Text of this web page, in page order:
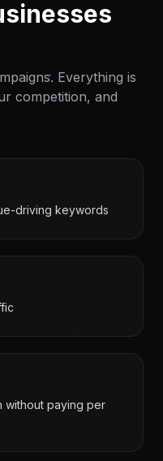
Everything is
competition, and
driving keywords
without paying per